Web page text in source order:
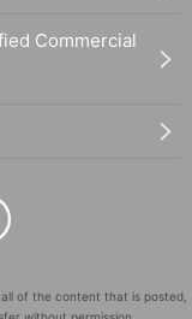
Commercial
of the content that is posted,